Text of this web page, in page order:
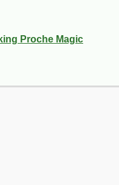
Proche Magic